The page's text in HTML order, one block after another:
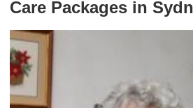
Care Packages in